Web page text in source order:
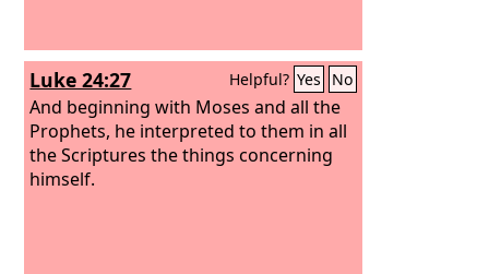
Luke 24:27 Helpful? Yes No
And beginning with Moses and all the
Prophets, he interpreted to them in all
the Scriptures the things concerning
himself.